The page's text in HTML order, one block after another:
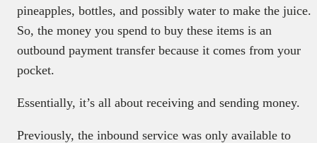
pineapples, bottles, and possibly water to make the juice.
So, the money you spend to buy these items is an
outbound payment transfer because it comes from your
pocket.
Essentially, it’s all about receiving and sending money.
Previously, the inbound service was only available to